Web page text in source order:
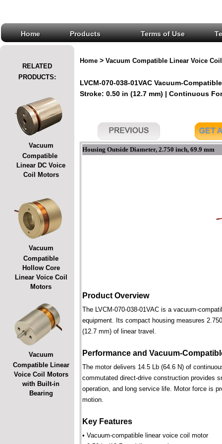
Home Products Terms of Use
RELATED
PRODUCTS:
Vacuum
Compatible
Linear DC Voice
Coil Motors
Vacuum
Compatible
Hollow Core
Linear Voice Coil
Motors
Vacuum
Compatible Linear
Voice Coil Motors
with Built-in
Bearing
Home > Vacuum Compatible Linear Voice
LVCM-070-038-01VAC Vacuum-
Stroke: 0.50 in (12.7 mm) | Continuous
Housing Outside Diameter, 2.750 inch, 69.9 mm
Product Overview
The LVCM-070-038-01VAC is a vacuum-
equipment. Its compact housing measures
(12.7 mm) of linear travel.
Performance and Vacuum-
The motor delivers 14.5 Lb (64.6 N) of
commutated direct-drive construction provides
operation, and long service life. Motor force is
motion.
Key Features
• Vacuum-compatible linear voice coil motor